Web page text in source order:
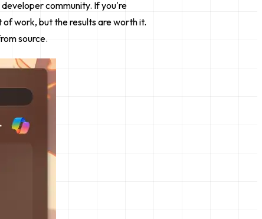
community. If you're
of work, but the results are worth it.
source.